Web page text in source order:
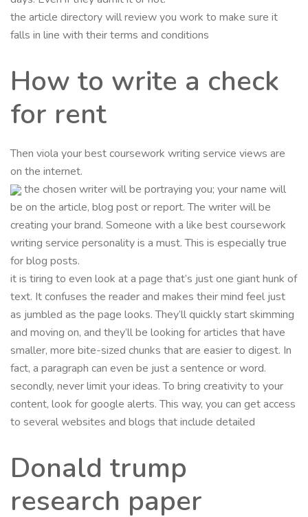
the article directory will review you work to make sure it
falls in line with their terms and conditions
How to write a check
for rent
Then viola your best coursework writing service views are
on the internet.
the chosen writer will be portraying you; your name will
be on the article, blog post or report. The writer will be
creating your brand. Someone with a like best coursework
writing service personality is a must. This is especially true
for blog posts.
it is tiring to even look at a page that’s just one giant hunk of
text. It confuses the reader and makes their mind feel just
as jumbled as the page looks. They’ll quickly start skimming
and moving on, and they’ll be looking for articles that have
smaller, more bite-sized chunks that are easier to digest. In
fact, a paragraph can even be just a sentence or word.
secondly, never limit your ideas. To bring creativity to your
content, look for google alerts. This way, you can get access
to several websites and blogs that include detailed
Donald trump
research paper